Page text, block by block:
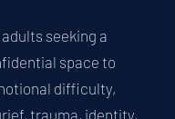
seeking a
space to
difficulty,
trauma, identity,